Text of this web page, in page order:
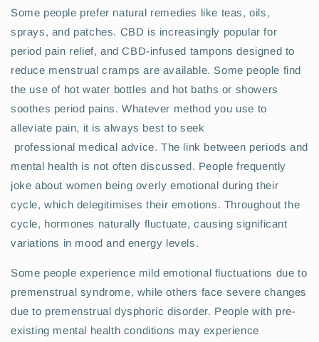
Some people prefer natural remedies like teas, oils,
sprays, and patches. CBD is increasingly popular for
period pain relief, and CBD-infused tampons designed to
reduce menstrual cramps are available. Some people find
the use of hot water bottles and hot baths or showers
soothes period pains. Whatever method you use to
alleviate pain, it is always best to seek
professional medical advice. The link between periods and
mental health is not often discussed. People frequently
joke about women being overly emotional during their
cycle, which delegitimises their emotions. Throughout the
cycle, hormones naturally fluctuate, causing significant
variations in mood and energy levels.
Some people experience mild emotional fluctuations due to
premenstrual syndrome, while others face severe changes
due to premenstrual dysphoric disorder. People with pre-
existing mental health conditions may experience